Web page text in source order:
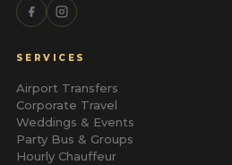
SERVICES
Airport Transfers
Corporate Travel
Weddings & Events
Party Bus & Groups
Hourly Chauffeur